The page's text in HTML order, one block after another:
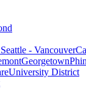
- Vancouver
Georgetown
University District